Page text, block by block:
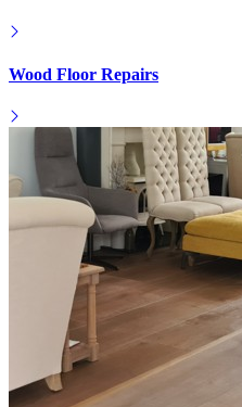
Wood Floor Repairs